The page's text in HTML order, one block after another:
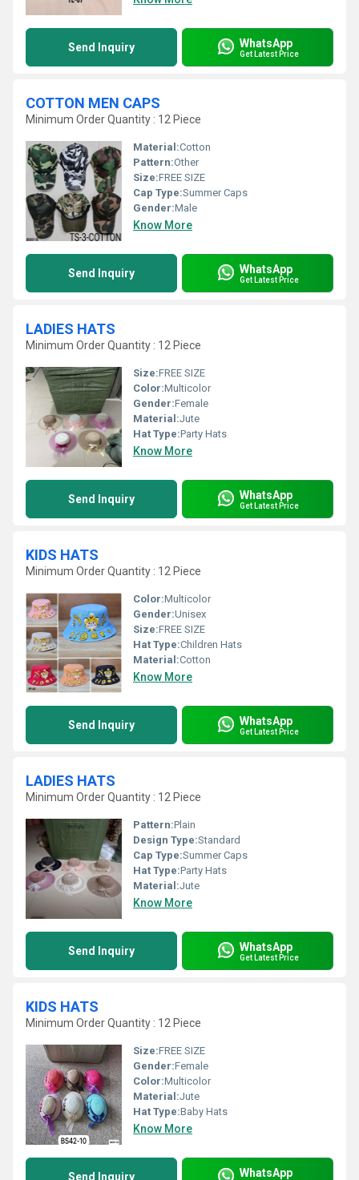
Send Inquiry WhatsApp
Get Latest Price
COTTON MEN CAPS
Minimum Order Quantity : 12 Piece
Material:Cotton
Pattern:Other
Size:FREE SIZE
Cap Type:Summer Caps
Gender:Male
Know More
Send Inquiry WhatsApp
Get Latest Price
LADIES HATS
Minimum Order Quantity : 12 Piece
Size:FREE SIZE
Color:Multicolor
Gender:Female
Material:Jute
Hat Type:Party Hats
Know More
Send Inquiry WhatsApp
Get Latest Price
KIDS HATS
Minimum Order Quantity : 12 Piece
Color:Multicolor
Gender:Unisex
Size:FREE SIZE
Hat Type:Children Hats
Material:Cotton
Know More
Send Inquiry WhatsApp
Get Latest Price
LADIES HATS
Minimum Order Quantity : 12 Piece
Pattern:Plain
Design Type:Standard
Cap Type:Summer Caps
Hat Type:Party Hats
Material:Jute
Know More
Send Inquiry WhatsApp
Get Latest Price
KIDS HATS
Minimum Order Quantity : 12 Piece
Size:FREE SIZE
Gender:Female
Color:Multicolor
Material:Jute
Hat Type:Baby Hats
Know More
Send Inquiry WhatsApp